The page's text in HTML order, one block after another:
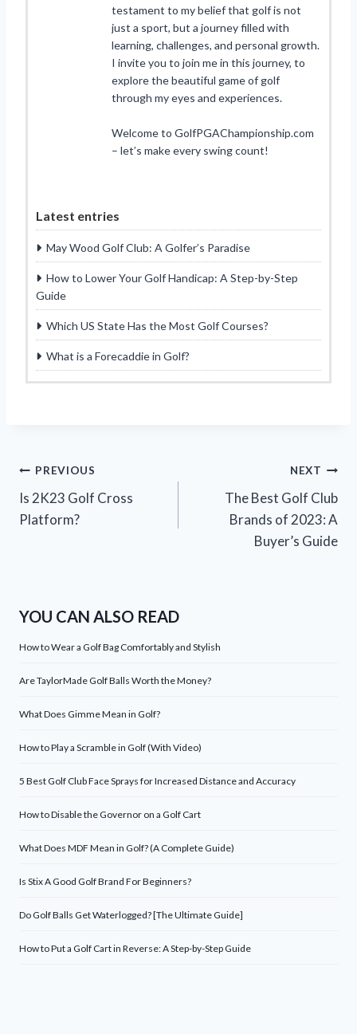
testament to my belief that golf is not
just a sport, but a journey filled with
learning, challenges, and personal growth.
I invite you to join me in this journey, to
explore the beautiful game of golf
through my eyes and experiences.
Welcome to GolfPGAChampionship.com
– let’s make every swing count!
Latest entries
May Wood Golf Club: A Golfer’s Paradise
How to Lower Your Golf Handicap: A Step-by-Step
Guide
Which US State Has the Most Golf Courses?
What is a Forecaddie in Golf?
Post
navigation
PREVIOUS
Is 2K23 Golf Cross
Platform?
NEXT
The Best Golf Club
Brands of 2023: A
Buyer’s Guide
YOU CAN ALSO READ
How to Wear a Golf Bag Comfortably and Stylish
Are TaylorMade Golf Balls Worth the Money?
What Does Gimme Mean in Golf?
How to Play a Scramble in Golf (With Video)
5 Best Golf Club Face Sprays for Increased Distance and Accuracy
How to Disable the Governor on a Golf Cart
What Does MDF Mean in Golf? (A Complete Guide)
Is Stix A Good Golf Brand For Beginners?
Do Golf Balls Get Waterlogged? [The Ultimate Guide]
How to Put a Golf Cart in Reverse: A Step-by-Step Guide